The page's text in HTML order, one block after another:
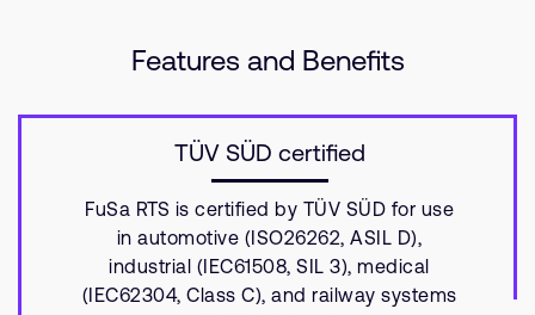
Features and Benefits
TÜV SÜD certified
FuSa RTS is certified by TÜV SÜD for use
in automotive (ISO26262, ASIL D),
industrial (IEC61508, SIL 3), medical
(IEC62304, Class C), and railway systems